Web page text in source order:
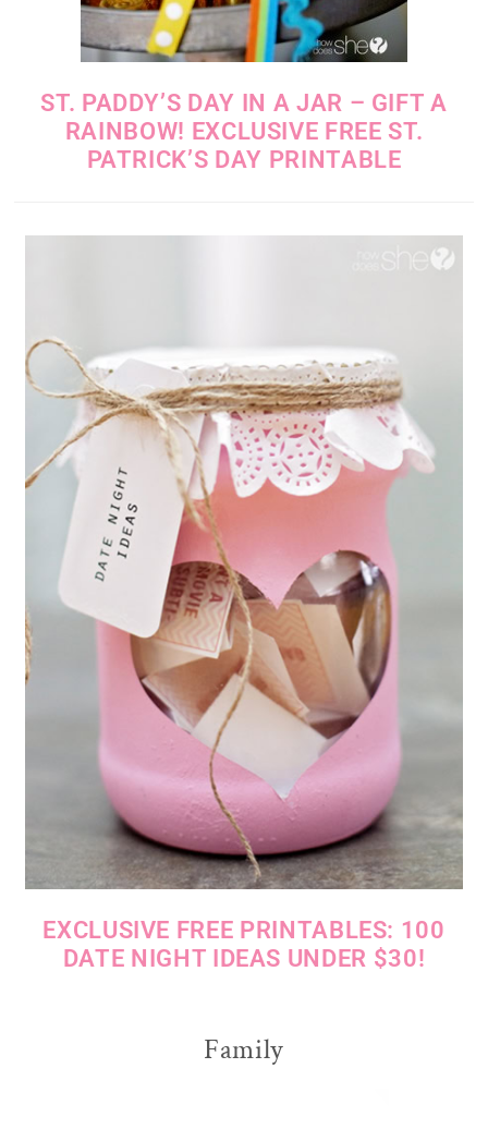
ST. PADDY’S DAY IN A JAR – GIFT A
RAINBOW! EXCLUSIVE FREE ST.
PATRICK’S DAY PRINTABLE
EXCLUSIVE FREE PRINTABLES: 100
DATE NIGHT IDEAS UNDER $30!
Family